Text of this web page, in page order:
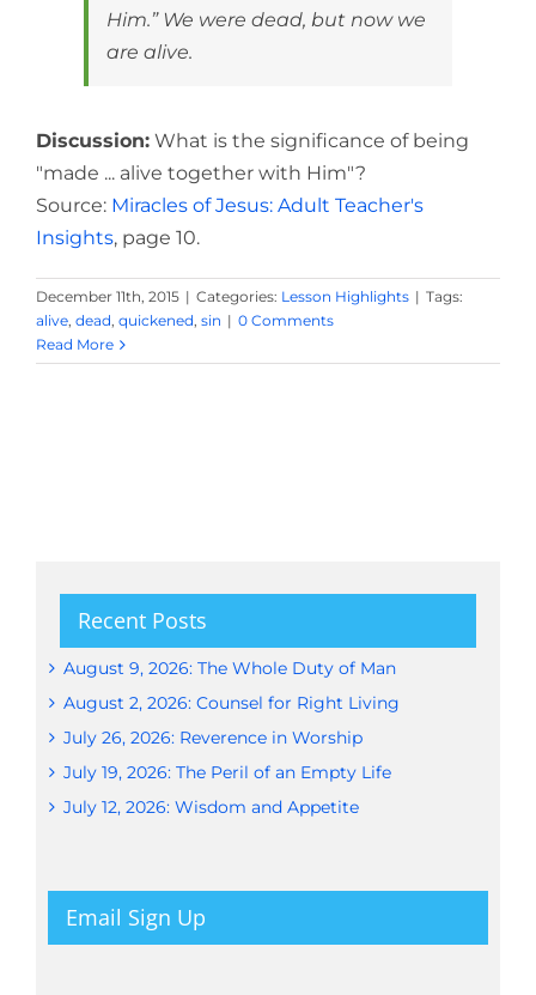
Him.” We were dead, but now we
are alive.
Discussion: What is the significance of being
"made ... alive together with Him"?
Source: Miracles of Jesus: Adult Teacher's
Insights, page 10.
December 11th, 2015 | Categories: Lesson Highlights | Tags:
alive, dead, quickened, sin | 0 Comments
Read More
Recent Posts
August 9, 2026: The Whole Duty of Man
August 2, 2026: Counsel for Right Living
July 26, 2026: Reverence in Worship
July 19, 2026: The Peril of an Empty Life
July 12, 2026: Wisdom and Appetite
Email Sign Up